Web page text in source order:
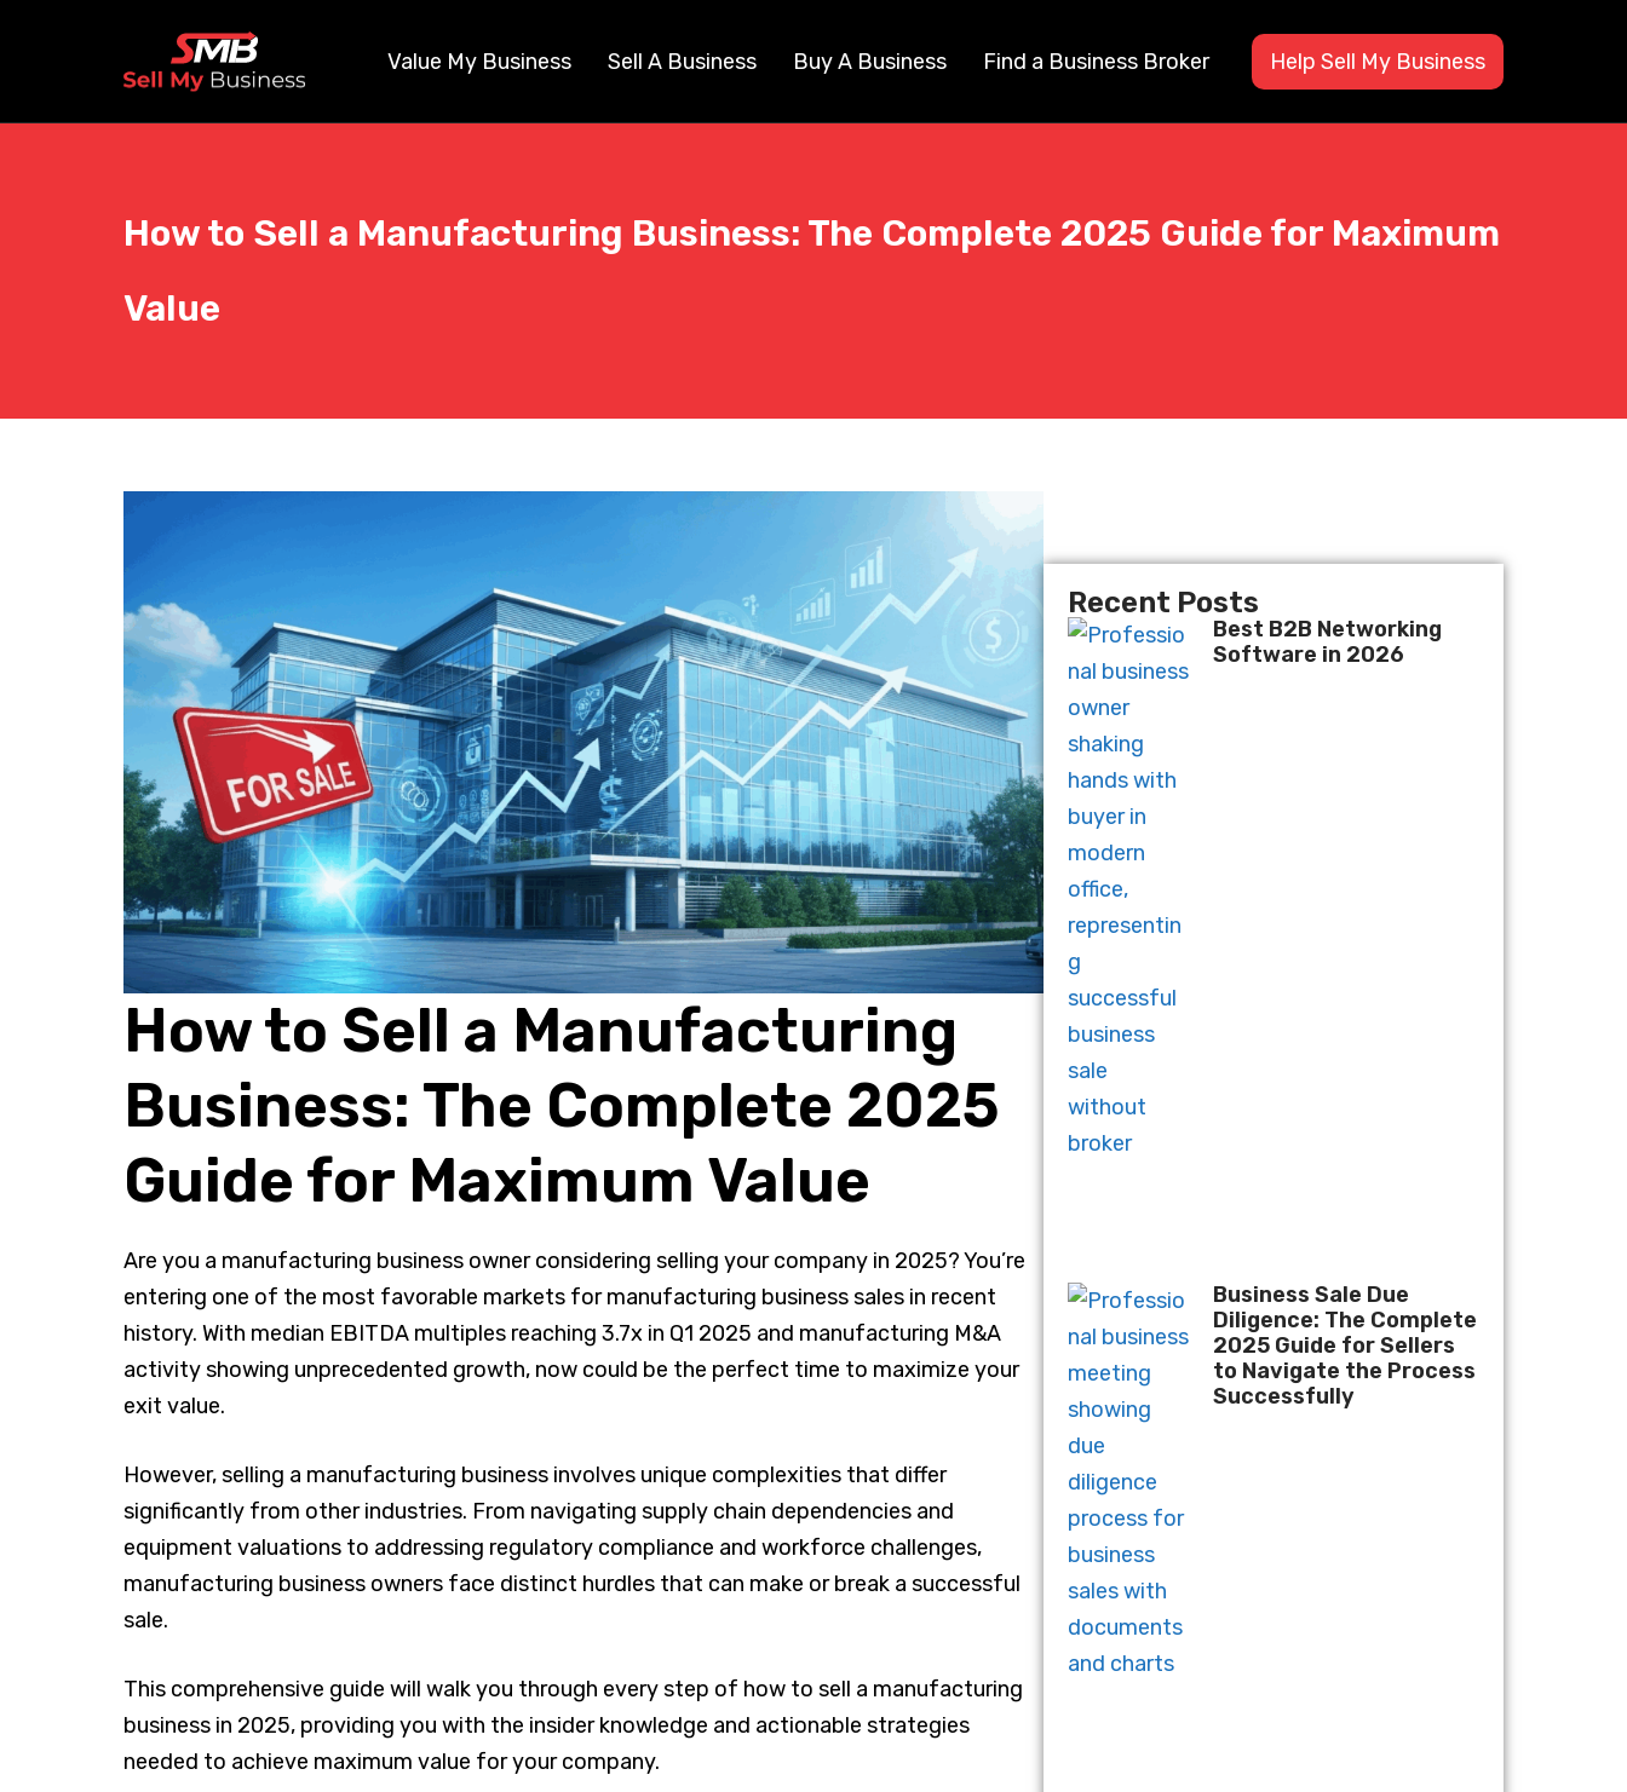
Value My Business Sell A Business Buy A Business Find a Business Broker Help Sell My Business
How to Sell a Manufacturing Business: The Complete 2025 Guide for Maximum
Value
How to Sell a Manufacturing
Business: The Complete 2025
Guide for Maximum Value
Are you a manufacturing business owner considering selling your company in 2025? You’re
entering one of the most favorable markets for manufacturing business sales in recent
history. With median EBITDA multiples reaching 3.7x in Q1 2025 and manufacturing M&A
activity showing unprecedented growth, now could be the perfect time to maximize your
exit value.
However, selling a manufacturing business involves unique complexities that differ
significantly from other industries. From navigating supply chain dependencies and
equipment valuations to addressing regulatory compliance and workforce challenges,
manufacturing business owners face distinct hurdles that can make or break a successful
sale.
This comprehensive guide will walk you through every step of how to sell a manufacturing
business in 2025, providing you with the insider knowledge and actionable strategies
needed to achieve maximum value for your company.
Recent Posts
Best B2B Networking
Software in 2026
Business Sale Due
Diligence: The Complete
2025 Guide for Sellers
to Navigate the Process
Successfully